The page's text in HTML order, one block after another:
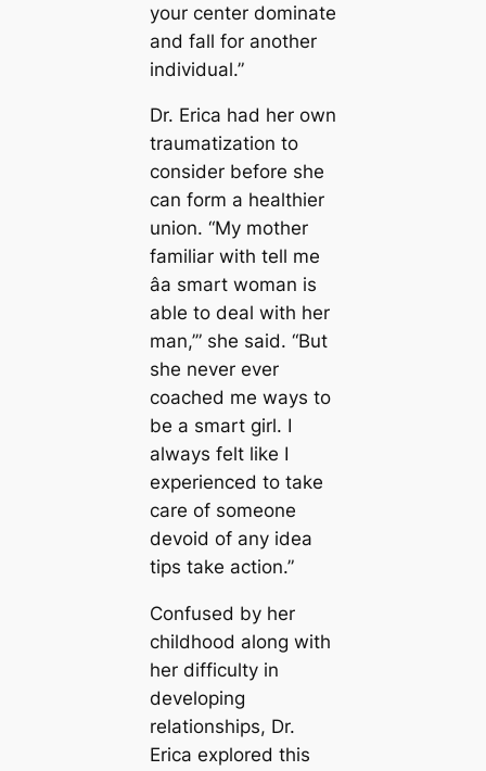
your center dominate
and fall for another
individual.”
Dr. Erica had her own
traumatization to
consider before she
can form a healthier
union. “My mother
familiar with tell me
âa smart woman is
able to deal with her
man,’” she said. “But
she never ever
coached me ways to
be a smart girl. I
always felt like I
experienced to take
care of someone
devoid of any idea
tips take action.”
Confused by her
childhood along with
her difficulty in
developing
relationships, Dr.
Erica explored this